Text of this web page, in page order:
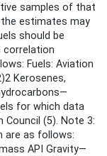
samples of that
estimates may
should be
correlation
Fuels: Aviation
Kerosenes,
for which data
Council (5). Note 3:
are as follows:
API Gravity—